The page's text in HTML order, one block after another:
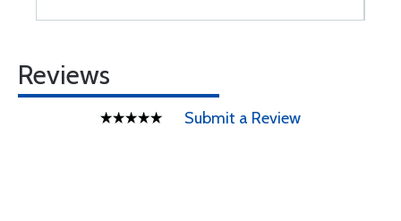
Reviews
Submit a Review